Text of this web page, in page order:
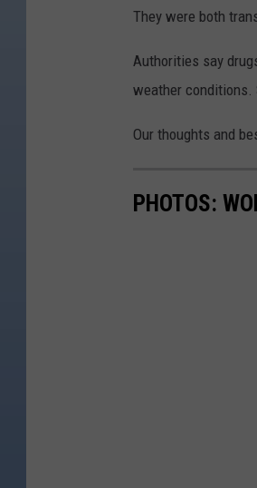
They were both
Authorities say
weather conditions.
Our thoughts and
PHOTOS: